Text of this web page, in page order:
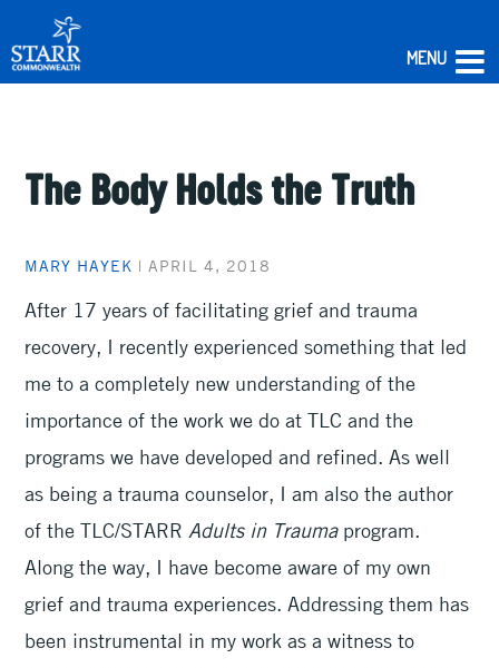
contentThe Body Holds the Truth
MARY HAYEK | APRIL 4, 2018
After 17 years of facilitating grief and trauma
recovery, I recently experienced something that led
me to a completely new understanding of the
importance of the work we do at TLC and the
programs we have developed and refined. As well
as being a trauma counselor, I am also the author
of the TLC/STARR Adults in Trauma program.
Along the way, I have become aware of my own
grief and trauma experiences. Addressing them has
been instrumental in my work as a witness to
MENU